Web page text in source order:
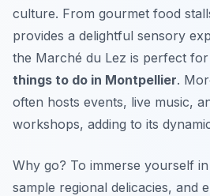
culture. From gourmet food
provides a delightful sensory
the Marché du Lez is perfect
things to do in Montpellier.
often hosts events, live music,
workshops, adding to its
Why go? To immerse yourself
sample regional delicacies, and